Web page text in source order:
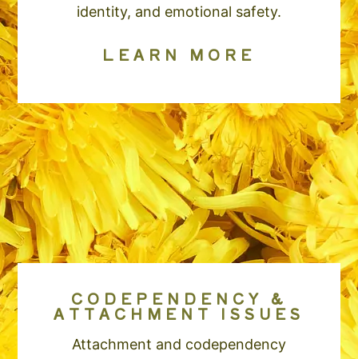
identity, and emotional safety.
LEARN MORE
CODEPENDENCY &
ATTACHMENT ISSUES
Attachment and codependency